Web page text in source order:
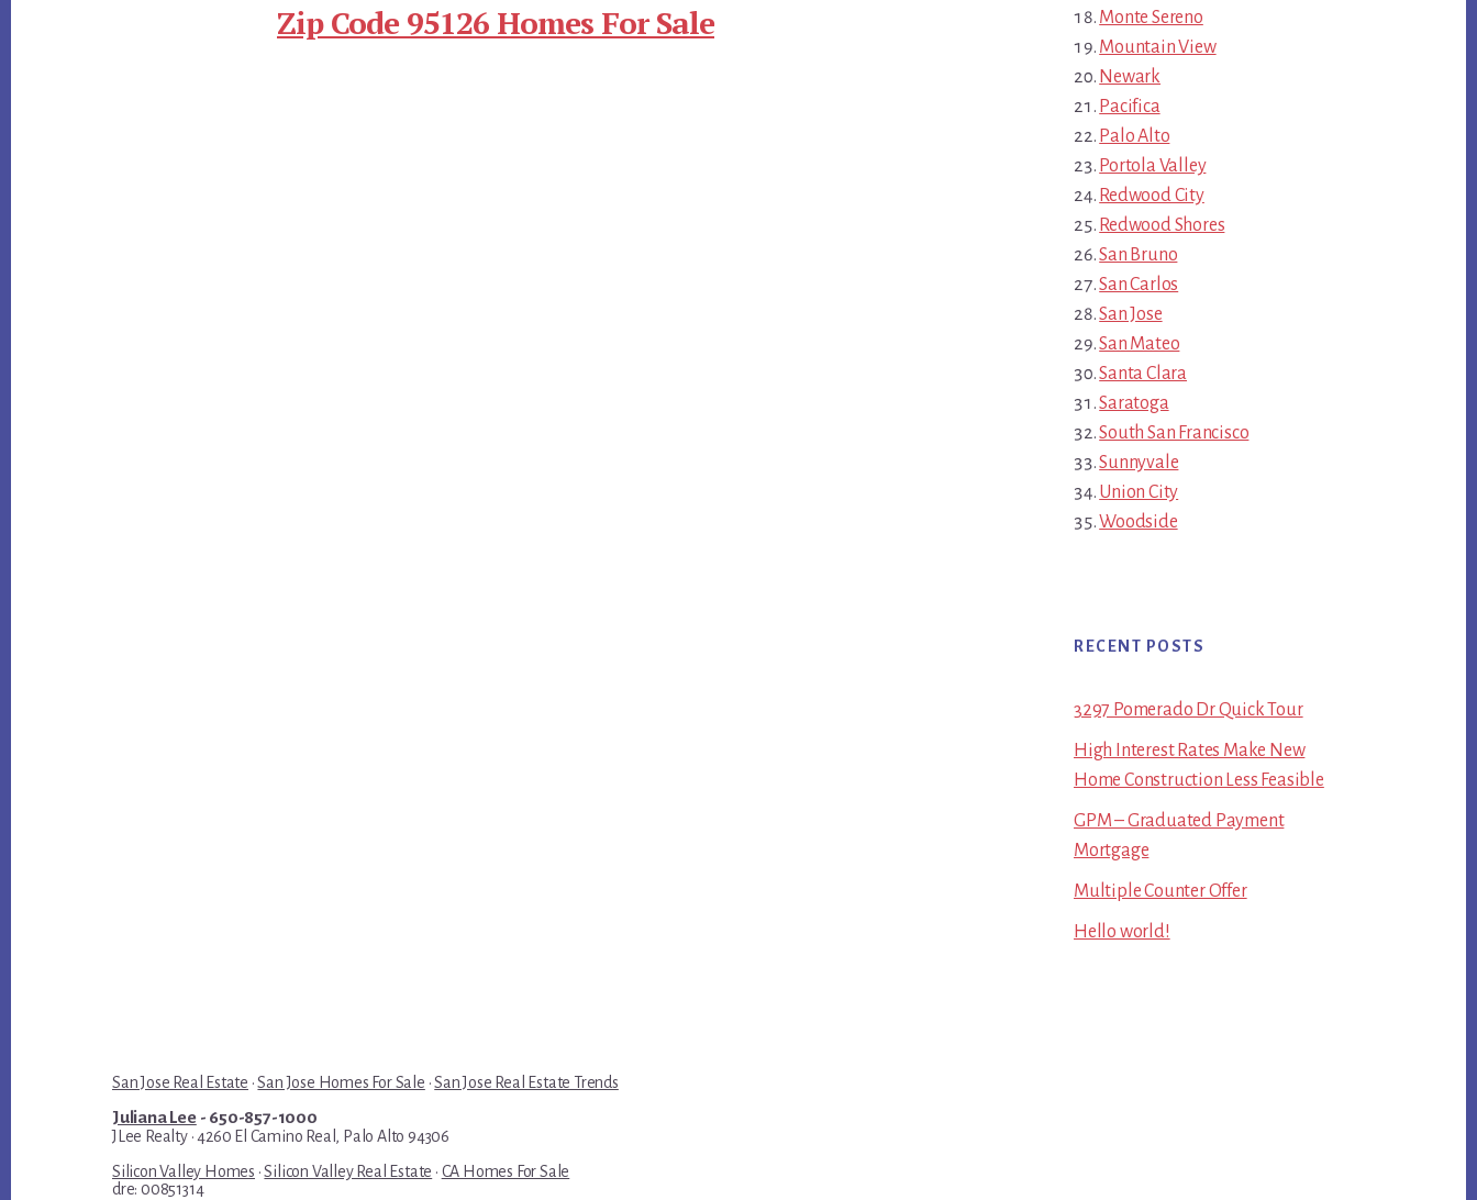
Zip Code 95126 Homes For Sale
Monte Sereno
Mountain View
Newark
Pacifica
Palo Alto
Portola Valley
Redwood City
Redwood Shores
San Bruno
San Carlos
San Jose
San Mateo
Santa Clara
Saratoga
South San Francisco
Sunnyvale
Union City
Woodside
RECENT POSTS
3297 Pomerado Dr Quick Tour
High Interest Rates Make New
Home Construction Less Feasible
GPM – Graduated Payment
Mortgage
Multiple Counter Offer
Hello world!
San Jose Real Estate ·San Jose Homes For Sale ·San Jose Real Estate Trends
Juliana Lee- 650-857-1000
JLee Realty · 4260 El Camino Real, Palo Alto 94306
Silicon Valley Homes ·Silicon Valley Real Estate · CA Homes For Sale
dre: 00851314